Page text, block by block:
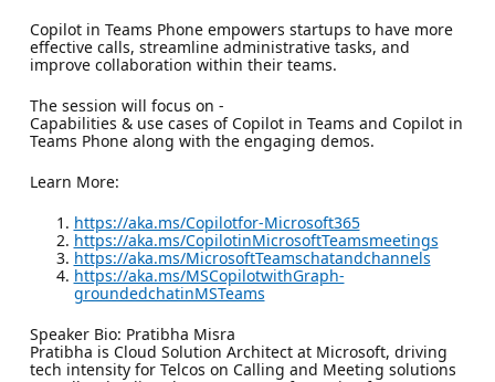
Copilot in Teams Phone empowers startups to have more
effective calls, streamline administrative tasks, and
improve collaboration within their teams.
The session will focus on -
Capabilities & use cases of Copilot in Teams and Copilot in
Teams Phone along with the engaging demos.
Learn More:
https://aka.ms/Copilotfor-Microsoft365
https://aka.ms/CopilotinMicrosoftTeamsmeetings
https://aka.ms/MicrosoftTeamschatandchannels
https://aka.ms/MSCopilotwithGraph-
groundedchatinMSTeams
Speaker Bio: Pratibha Misra
Pratibha is Cloud Solution Architect at Microsoft, driving
tech intensity for Telcos on Calling and Meeting solutions